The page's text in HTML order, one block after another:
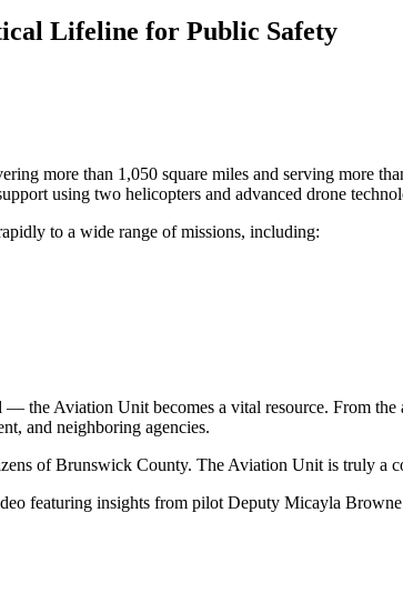
Lifeline for Public Safety
more than 1,050 square miles and serving more
using two helicopters and advanced drone
to a wide range of missions, including:
Aviation Unit becomes a vital resource. From the
and neighboring agencies.
of Brunswick County. The Aviation Unit is truly a
featuring insights from pilot Deputy Micayla